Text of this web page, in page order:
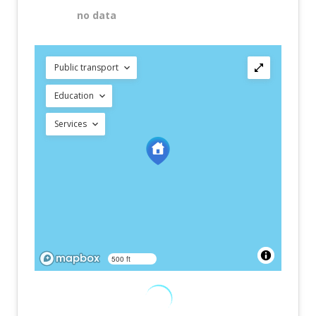
no data
Public transport
Education
Services
500 ft